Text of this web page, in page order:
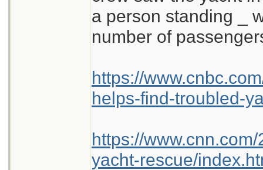
a person standing _
number of
https://
helps-find-troubled-
https://
yacht-rescue/